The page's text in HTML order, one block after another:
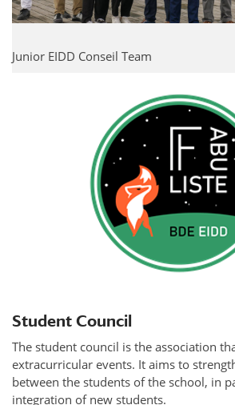
Junior EIDD Conseil Team
Student Council
The student council is the association
extracurricular events. It aims to
between the students of the school, in
integration of new students.